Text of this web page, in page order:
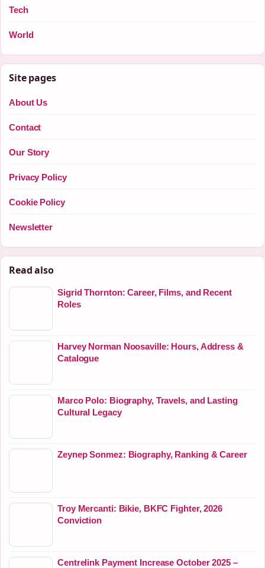
Tech
World
Site pages
About Us
Contact
Our Story
Privacy Policy
Cookie Policy
Newsletter
Read also
Sigrid Thornton: Career, Films, and Recent
Roles
Harvey Norman Noosaville: Hours, Address &
Catalogue
Marco Polo: Biography, Travels, and Lasting
Cultural Legacy
Zeynep Sonmez: Biography, Ranking & Career
Troy Mercanti: Bikie, BKFC Fighter, 2026
Conviction
Centrelink Payment Increase October 2025 –